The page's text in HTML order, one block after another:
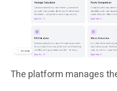
The platform manages